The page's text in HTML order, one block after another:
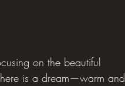
on the beautiful
is a dream—warm and